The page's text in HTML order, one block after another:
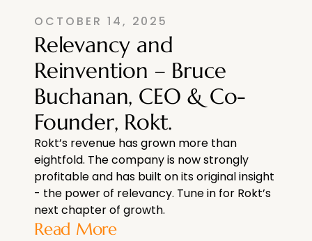
OCTOBER 14, 2025
Relevancy and
Reinvention – Bruce
Buchanan, CEO & Co-
Founder, Rokt.
Rokt’s revenue has grown more than
eightfold. The company is now strongly
profitable and has built on its original insight
- the power of relevancy. Tune in for Rokt’s
next chapter of growth.
Read More